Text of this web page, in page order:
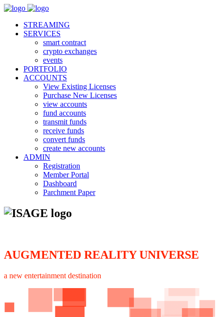
STREAMING
SERVICES
smart contract
crypto exchanges
events
PORTFOLIO
ACCOUNTS
View Existing Licenses
Purchase New Licenses
view accounts
fund accounts
transmit funds
receive funds
convert funds
create new accounts
ADMIN
Registration
Member Portal
Dashboard
Parchment Paper
AUGMENTED REALITY UNIVERSE
a new entertainment destination